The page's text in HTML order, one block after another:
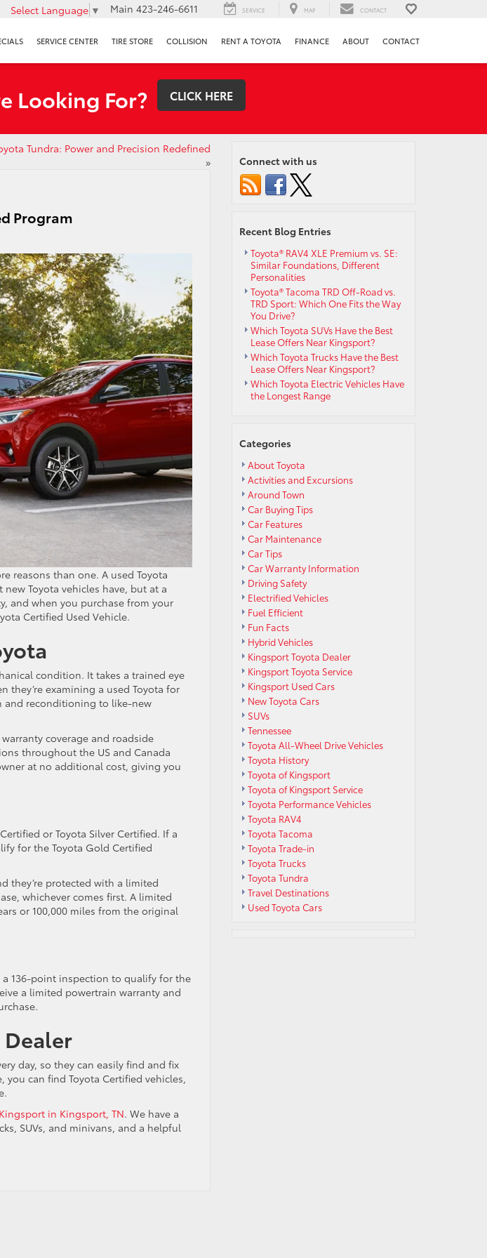
Select Language ▼ Main 423-246-6611 SERVICE MAP CONTACT
SERVICE CENTER TIRE STORE COLLISION RENT A TOYOTA FINANCE ABOUT CONTACT
Looking For? CLICK HERE
Tundra: Power and Precision Redefined
»
Program
reasons than one. A used Toyota
Toyota vehicles have, but at a
and when you purchase from your
Certified Used Vehicle.
condition. It takes a trained eye
they’re examining a used Toyota for
and reconditioning to like-new
coverage and roadside
throughout the US and Canada
at no additional cost, giving you
or Toyota Silver Certified. If a
for the Toyota Gold Certified
they’re protected with a limited
whichever comes first. A limited
or 100,000 miles from the original
a 136-point inspection to qualify for the
a limited powertrain warranty and
day, so they can easily find and fix
can find Toyota Certified vehicles,
in Kingsport, TN. We have a
SUVs, and minivans, and a helpful
Connect with us
Recent Blog Entries
Toyota® RAV4 XLE Premium vs. SE:
Similar Foundations, Different
Personalities
Toyota® Tacoma TRD Off-Road vs.
TRD Sport: Which One Fits the Way
You Drive?
Which Toyota SUVs Have the Best
Lease Offers Near Kingsport?
Which Toyota Trucks Have the Best
Lease Offers Near Kingsport?
Which Toyota Electric Vehicles Have
the Longest Range
Categories
About Toyota
Activities and Excursions
Around Town
Car Buying Tips
Car Features
Car Maintenance
Car Tips
Car Warranty Information
Driving Safety
Electrified Vehicles
Fuel Efficient
Fun Facts
Hybrid Vehicles
Kingsport Toyota Dealer
Kingsport Toyota Service
Kingsport Used Cars
New Toyota Cars
SUVs
Tennessee
Toyota All-Wheel Drive Vehicles
Toyota History
Toyota of Kingsport
Toyota of Kingsport Service
Toyota Performance Vehicles
Toyota RAV4
Toyota Tacoma
Toyota Trade-in
Toyota Trucks
Toyota Tundra
Travel Destinations
Used Toyota Cars